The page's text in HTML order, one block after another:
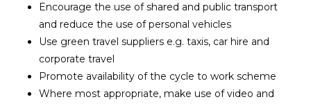
Encourage the use of shared and public transport
and reduce the use of personal vehicles
Use green travel suppliers e.g. taxis, car hire and
corporate travel
Promote availability of the cycle to work scheme
Where most appropriate, make use of video and